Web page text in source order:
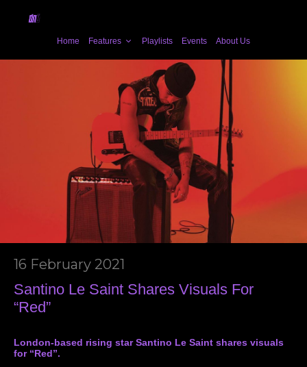
Home Features Playlists Events About Us
16 February 2021
Santino Le Saint Shares Visuals For
“Red”
London-based rising star Santino Le Saint shares visuals
for “Red”.